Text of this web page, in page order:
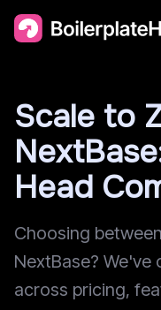
Scale to
Head
Choosing
NextBase?
across pricing,